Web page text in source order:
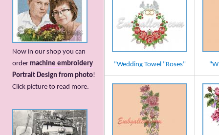
"Wedding Towel "Roses"
Now in our shop you can
order machine embroidery
Portrait Design from photo!
Сlick picture to read more.